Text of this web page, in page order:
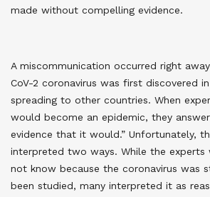
made without compelling evidence.
A miscommunication occurred right
CoV-2 coronavirus was first discovered
spreading to other countries. When
would become an epidemic, they
evidence that it would.” Unfortunately,
interpreted two ways. While the experts
not know because the coronavirus was
been studied, many interpreted it as